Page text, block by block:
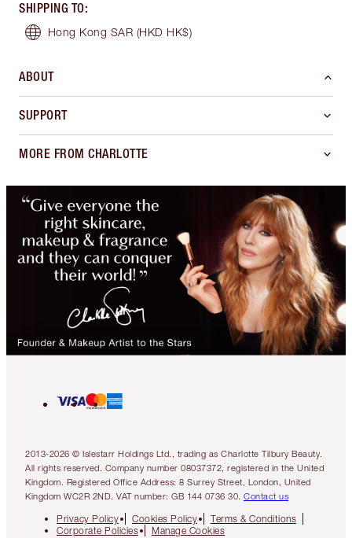
SHIPPING TO:
Hong Kong SAR (HKD HK$)
ABOUT
SUPPORT
MORE FROM CHARLOTTE
2013-2026 © Islestarr Holdings Ltd., trading as Charlotte Tilbury Beauty.
All rights reserved. Company number 08037372, registered in the United
Kingdom. Registered Office Address: 8 Surrey Street, London, United
Kingdom WC2R 2ND. VAT number: GB 144 0736 30. Contact us
Privacy Policy Cookies Policy
Terms & Conditions
Corporate Policies
Manage Cookies